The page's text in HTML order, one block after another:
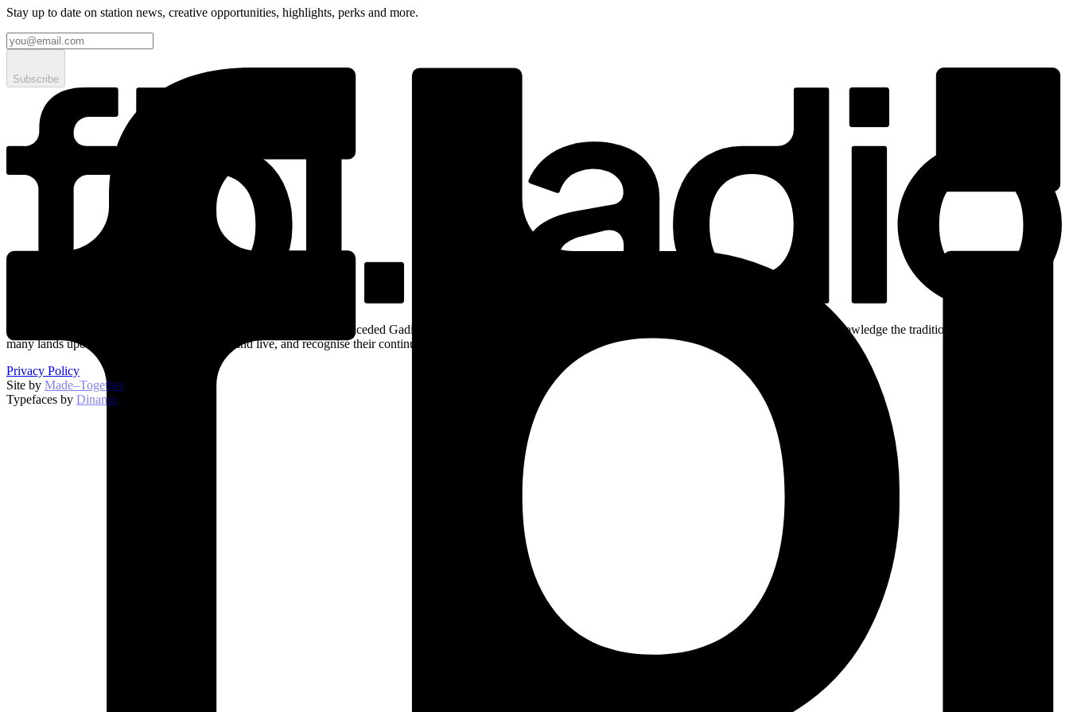
Stay up to date on station news, creative opportunities, highlights, perks and more.
Subscribe
Streaming online and on 94.5 FM since 2003. fbi.radio is based on unceded Gadigal land; we pay our respects to Gadigal Elders past and present. We respectfully acknowledge the traditional custodians of the
many lands upon which we broadcast, work, and live, and recognise their continuing connection to Country.
Privacy Policy
Site by Made–Together.
Typefaces by Dinamo